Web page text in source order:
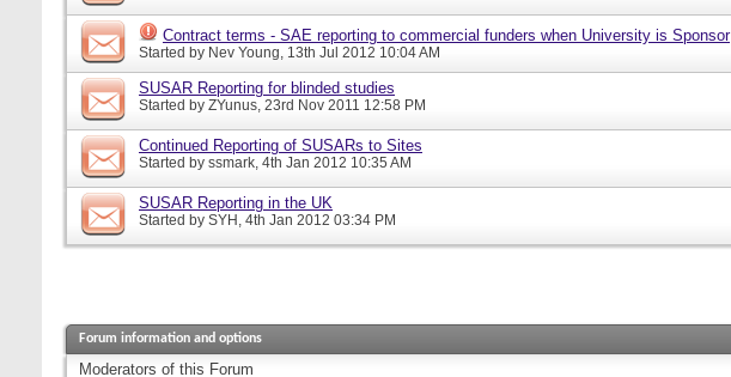
Contract terms - SAE reporting to commercial funders when University is Sponsor
Started by Nev Young, 13th Jul 2012 10:04 AM
SUSAR Reporting for blinded studies
Started by ZYunus, 23rd Nov 2011 12:58 PM
Continued Reporting of SUSARs to Sites
Started by ssmark, 4th Jan 2012 10:35 AM
SUSAR Reporting in the UK
Started by SYH, 4th Jan 2012 03:34 PM
Forum information and options
Moderators of this Forum